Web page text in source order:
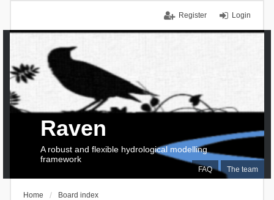
Login
Register
FAQ The team
Raven
A robust and flexible hydrological modelling
framework
Home Board index